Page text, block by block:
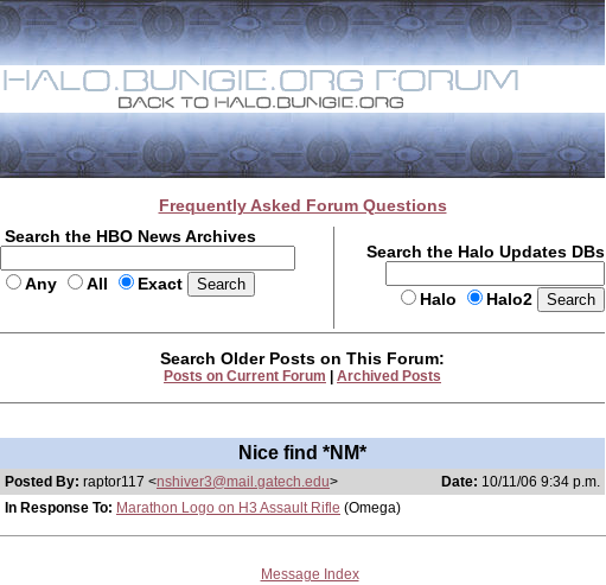
Frequently Asked Forum Questions
Search the HBO News Archives
Any All Exact
Search the Halo Updates DBs
Halo Halo2
Search Older Posts on This Forum:
Posts on Current Forum Archived Posts
Nice find *NM*
Posted By: raptor117 <nshiver3@mail.gatech.edu> Date: 10/11/06 9:34 p.m.
In Response To: Marathon Logo on H3 Assault Rifle (Omega)
Message Index